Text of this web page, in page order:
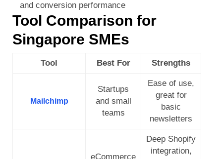
and conversion performance
Tool Comparison for
Singapore SMEs
Tool Best For Strengths
Mailchimp
Startups
and small
teams
Ease of use,
great for
basic
newsletters
eCommerce
Deep Shopify
integration,